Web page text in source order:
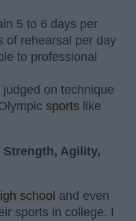
5 to 6 days per
of rehearsal per day
to professional
on technique
sports like
Strength, Agility,
school and even
sports in college. I